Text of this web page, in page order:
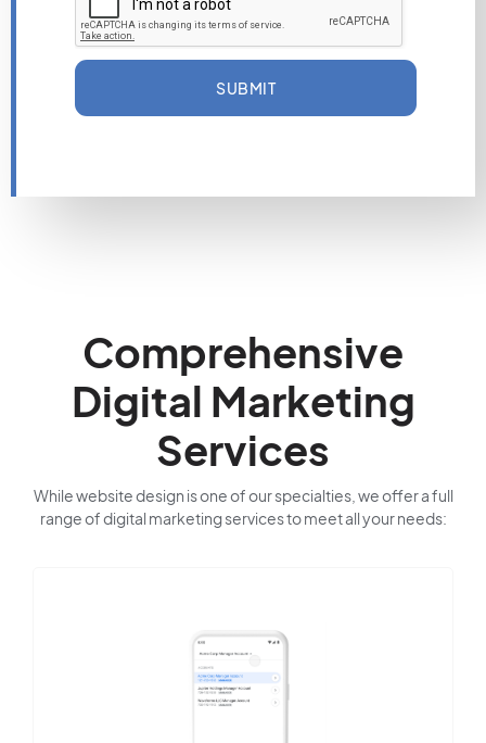
SUBMIT
Comprehensive
Digital Marketing
Services
While website design is one of our specialties, we offer a full
range of digital marketing services to meet all your needs: